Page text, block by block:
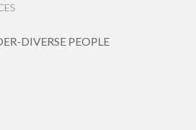
DIVERSE PEOPLE